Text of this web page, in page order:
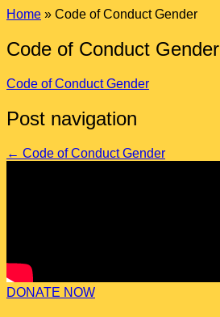
Home » Code of Conduct Gender
Code of Conduct Gender
Code of Conduct Gender
Post navigation
← Code of Conduct Gender
DONATE NOW